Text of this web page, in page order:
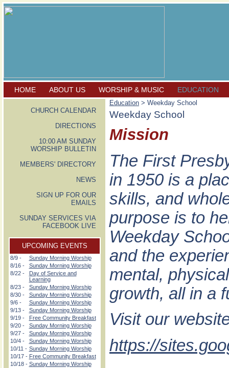
HOME ABOUT US WORSHIP & MUSIC EDUCATION
CHURCH CALENDAR
DIRECTIONS
10:00 AM SUNDAY
WORSHIP BULLETIN
MEMBERS' DIRECTORY
NEWS
SIGN UP FOR OUR
EMAILS
SUNDAY SERVICES VIA
FACEBOOK LIVE
UPCOMING EVENTS
8/9 -
Sunday Morning Worship
8/16 -
Sunday Morning Worship
8/22 -
Day of Service and
Learning
8/23 -
Sunday Morning Worship
8/30 -
Sunday Morning Worship
9/6 -
Sunday Morning Worship
9/13 -
Sunday Morning Worship
9/19 -
Free Community Breakfast
9/20 -
Sunday Morning Worship
9/27 -
Sunday Morning Worship
10/4 -
Sunday Morning Worship
10/11 - Sunday Morning Worship
10/17 - Free Community Breakfast
10/18 - Sunday Morning Worship
Education > Weekday School
Weekday School
Mission
The First
in 1950 is a
skills, and
purpose is to
Weekday
and the
mental,
growth, all in a
Visit our
https://